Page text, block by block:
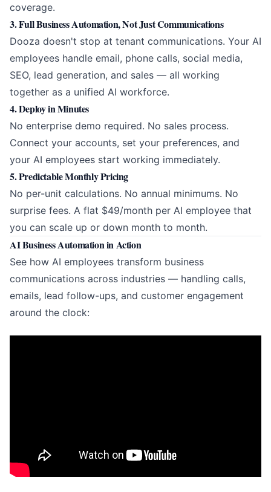
coverage.
3. Full Business Automation, Not Just Communications
Dooza doesn't stop at tenant communications. Your AI
employees handle email, phone calls, social media,
SEO, lead generation, and sales — all working
together as a unified AI workforce.
4. Deploy in Minutes
No enterprise demo required. No sales process.
Connect your accounts, set your preferences, and
your AI employees start working immediately.
5. Predictable Monthly Pricing
No per-unit calculations. No annual minimums. No
surprise fees. A flat $49/month per AI employee that
you can scale up or down month to month.
AI Business Automation in Action
See how AI employees transform business
communications across industries — handling calls,
emails, lead follow-ups, and customer engagement
around the clock: